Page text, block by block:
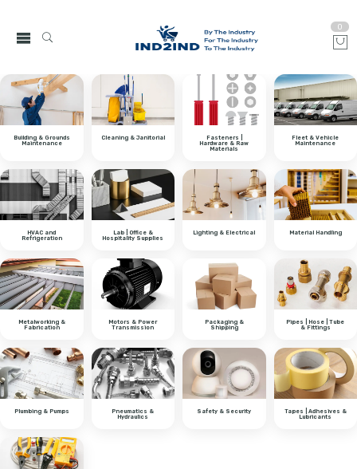
0
Building & Grounds
Maintenance
Cleaning & Janitorial Fasteners |
Hardware & Raw
Materials
Fleet & Vehicle
Maintenance
HVAC and
Refrigeration
Lab | Office &
Hospitality Supplies
Lighting & Electrical Material Handling
Metalworking &
Fabrication
Motors & Power
Transmission
Packaging &
Shipping
Pipes | Hose | Tube
& Fittings
Plumbing & Pumps Pneumatics &
Hydraulics
Safety & Security Tapes | Adhesives &
Lubricants